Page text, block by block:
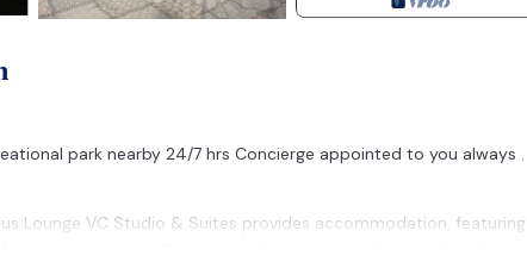
park nearby 24/7 hrs Concierge appointed to you always .
Lounge VC Studio & Suites provides accommodation, featuring